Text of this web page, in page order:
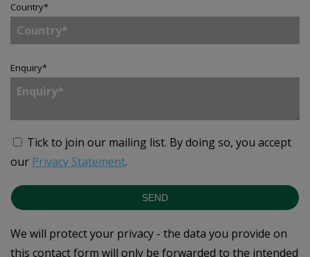
Country*
Enquiry*
Tick to join our mailing list. By doing so, you accept
our Privacy Statement.
SEND
We will protect your privacy - the data you provide on
this contact form will only be forwarded to the intended